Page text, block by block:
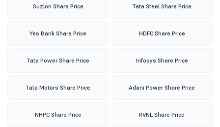
Suzlon Share Price Tata Steel Share Price
Yes Bank Share Price HDFC Share Price
Tata Power Share Price Infosys Share Price
Tata Motors Share Price Adani Power Share Price
NHPC Share Price RVNL Share Price